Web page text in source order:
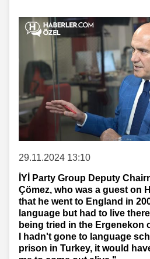
29.11.2024 13:10
İYİ Party Group Deputy
Çömez, who was a guest on
that he went to England in
language but had to live
being tried in the Ergenekon
I hadn't gone to language
prison in Turkey, it would